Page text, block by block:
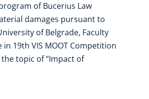
of Bucerius Law
damages pursuant to
of Belgrade, Faculty
19th VIS MOOT Competition
topic of “Impact of